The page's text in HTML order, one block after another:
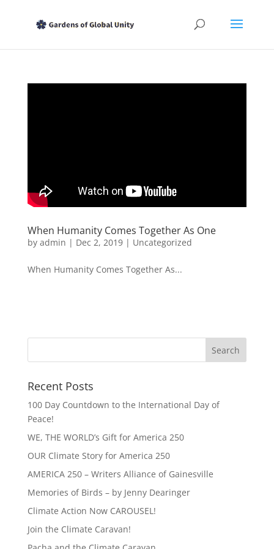
When Humanity Comes Together As One
by admin | Dec 2, 2019| Uncategorized
When Humanity Comes Together As...
Recent Posts
100 Day Countdown to the International Day of
Peace!
WE, THE WORLD’s Gift for America 250
OUR Climate Story for America 250
AMERICA 250 – Writers Alliance of Gainesville
Memories of Birds – by Jenny Dearinger
Climate Action Now CAROUSEL!
Join the Climate Caravan!